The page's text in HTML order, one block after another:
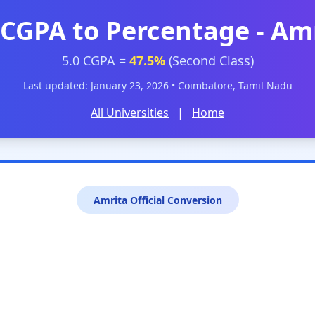
to Percentage -
5.0 CGPA = 47.5%(Second Class)
Last updated: January 23, 2026 • Coimbatore, Tamil Nadu
All Universities | Home
Amrita Official Conversion